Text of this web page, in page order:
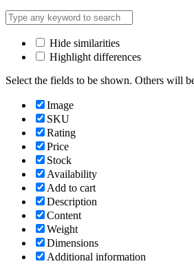
Hide similarities
Highlight differences
Select the fields to be shown. Others will
Image
SKU
Rating
Price
Stock
Availability
Add to cart
Description
Content
Weight
Dimensions
Additional information